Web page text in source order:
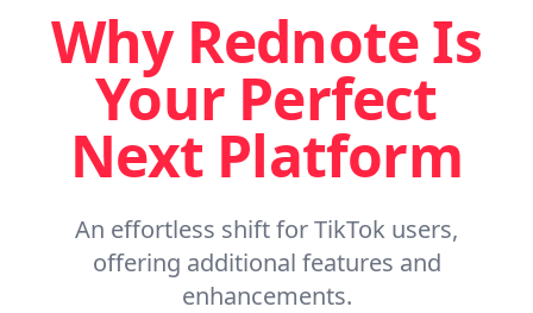
Why Rednote Is
Your Perfect
Next Platform
An effortless shift for TikTok users,
offering additional features and
enhancements.